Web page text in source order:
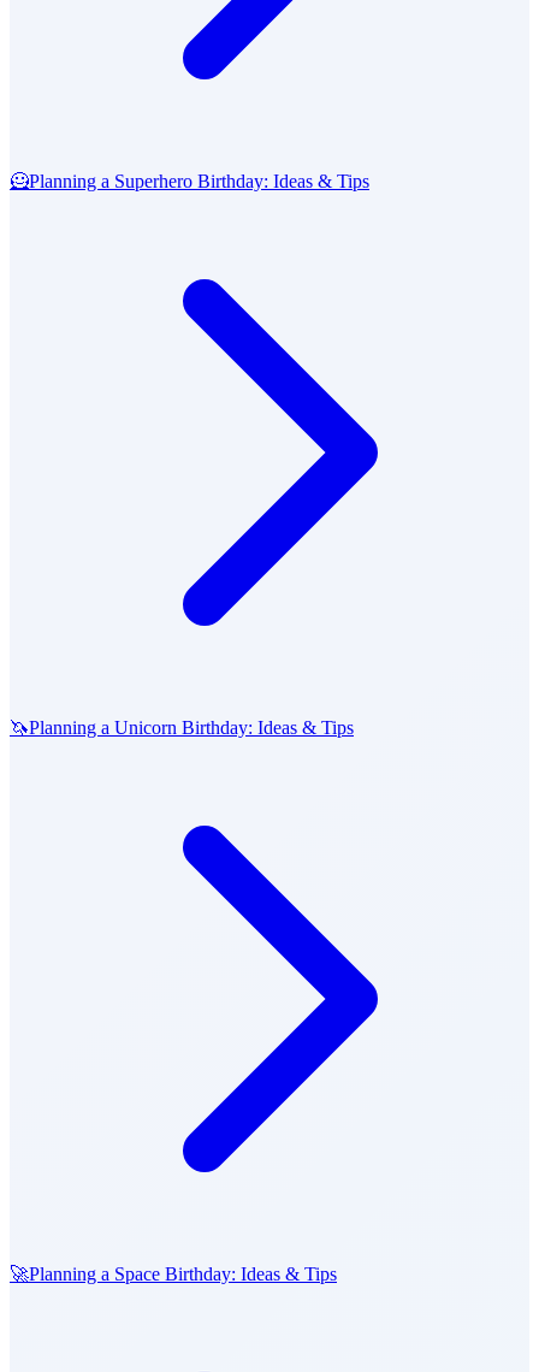
🦸Planning a Superhero Birthday: Ideas & Tips
🦄Planning a Unicorn Birthday: Ideas & Tips
🚀Planning a Space Birthday: Ideas & Tips